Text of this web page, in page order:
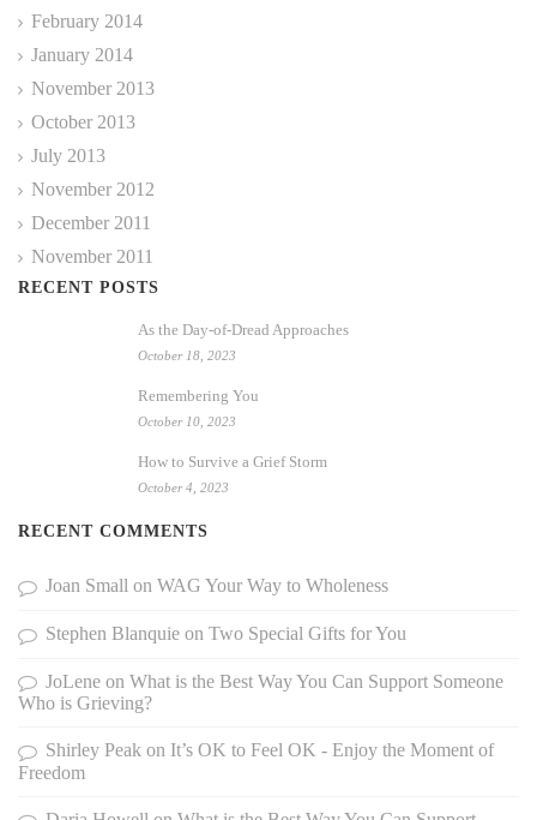
February 2014
January 2014
November 2013
October 2013
July 2013
November 2012
December 2011
November 2011
RECENT POSTS
As the Day-of-Dread Approaches
October 18, 2023
Remembering You
October 10, 2023
How to Survive a Grief Storm
October 4, 2023
RECENT COMMENTS
Joan Small on WAG Your Way to Wholeness
Stephen Blanquie on Two Special Gifts for You
JoLene on What is the Best Way You Can Support Someone
Who is Grieving?
Shirley Peak on It’s OK to Feel OK - Enjoy the Moment of
Freedom